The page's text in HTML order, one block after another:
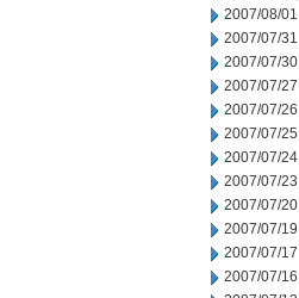
2007/08/01
2007/07/31
2007/07/30
2007/07/27
2007/07/26
2007/07/25
2007/07/24
2007/07/23
2007/07/20
2007/07/19
2007/07/17
2007/07/16